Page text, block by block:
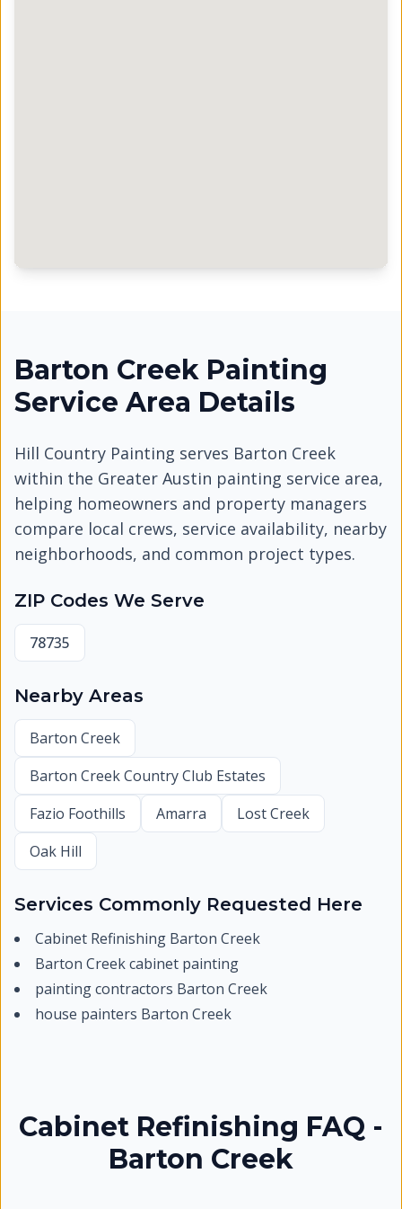
Barton Creek Painting
Service Area Details
Hill Country Painting serves Barton Creek
within the Greater Austin painting service area,
helping homeowners and property managers
compare local crews, service availability, nearby
neighborhoods, and common project types.
ZIP Codes We Serve
78735
Nearby Areas
Barton Creek
Barton Creek Country Club Estates
Fazio Foothills
Amarra
Lost Creek
Oak Hill
Services Commonly Requested Here
Cabinet Refinishing Barton Creek
Barton Creek cabinet painting
painting contractors Barton Creek
house painters Barton Creek
Cabinet Refinishing FAQ -
Barton Creek